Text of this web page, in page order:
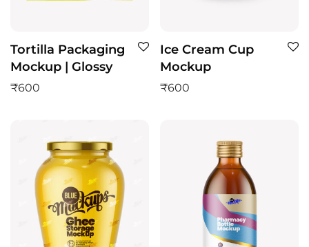
Tortilla Packaging
Mockup | Glossy
₹600
Ice Cream Cup
Mockup
₹600